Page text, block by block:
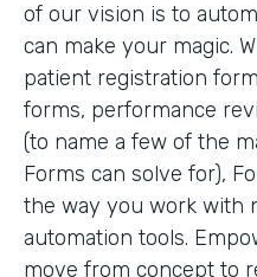
of our vision is to
can make your magic.
patient registration
forms, performance
(to name a few of the
Forms can solve for),
the way you work with
automation tools.
move from concept to